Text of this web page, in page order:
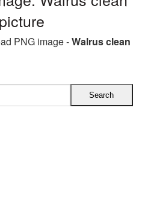
PNG image -Walrus clean